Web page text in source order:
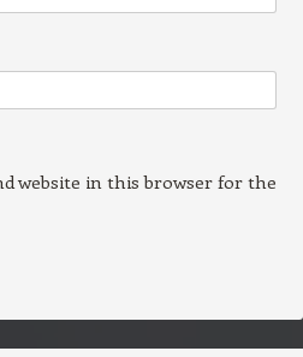
website in this browser for the